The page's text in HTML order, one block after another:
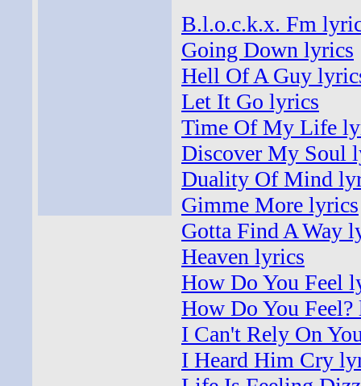
B.l.o.c.k.x. Fm
Going Down lyrics
Hell Of A Guy
Let It Go lyrics
Time Of My Life
Discover My Soul
Duality Of Mind
Gimme More lyrics
Gotta Find A Way
Heaven lyrics
How Do You Feel
How Do You
I Can't Rely On
I Heard Him Cry